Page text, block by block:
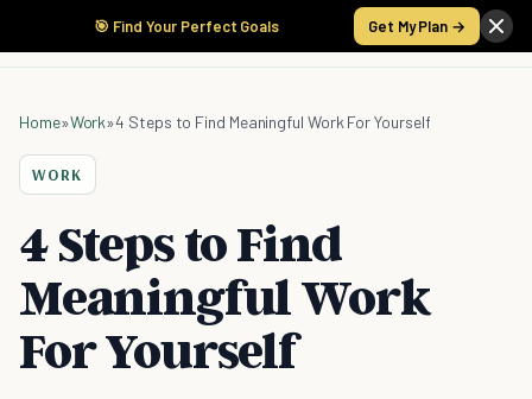
🎯 Find Your Perfect Goals Get My Plan →
Home»Work»4 Steps to Find Meaningful Work For Yourself
WORK
4 Steps to Find
Meaningful Work
For Yourself